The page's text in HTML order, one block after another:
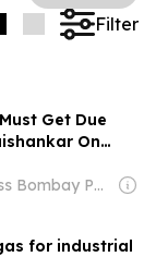
Filter
Get Due
On
Owner: Indian National Press Bombay Pvt. Ltd.
for industrial